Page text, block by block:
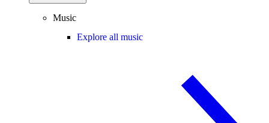
Music
Explore all music